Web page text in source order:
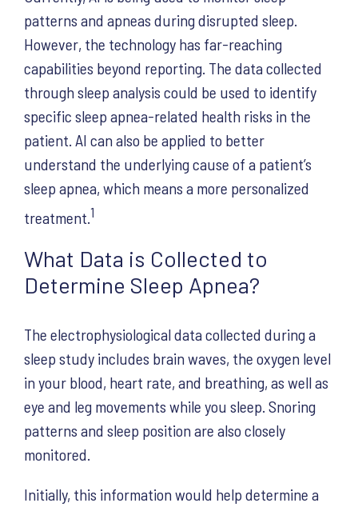
patterns and apneas during disrupted sleep.
However, the technology has far-reaching
capabilities beyond reporting. The data collected
through sleep analysis could be used to identify
specific sleep apnea-related health risks in the
patient. AI can also be applied to better
understand the underlying cause of a patient’s
sleep apnea, which means a more personalized
treatment. 1
What Data is Collected to
Determine Sleep Apnea?
The electrophysiological data collected during a
sleep study includes brain waves, the oxygen level
in your blood, heart rate, and breathing, as well as
eye and leg movements while you sleep. Snoring
patterns and sleep position are also closely
monitored.
Initially, this information would help determine a